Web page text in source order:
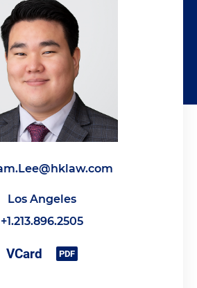
Los Angeles
+1.213.896.2505